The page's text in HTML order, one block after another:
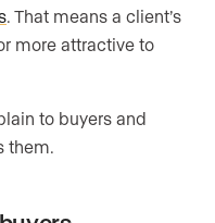
. That means a client’s
more attractive to
to buyers and
them.